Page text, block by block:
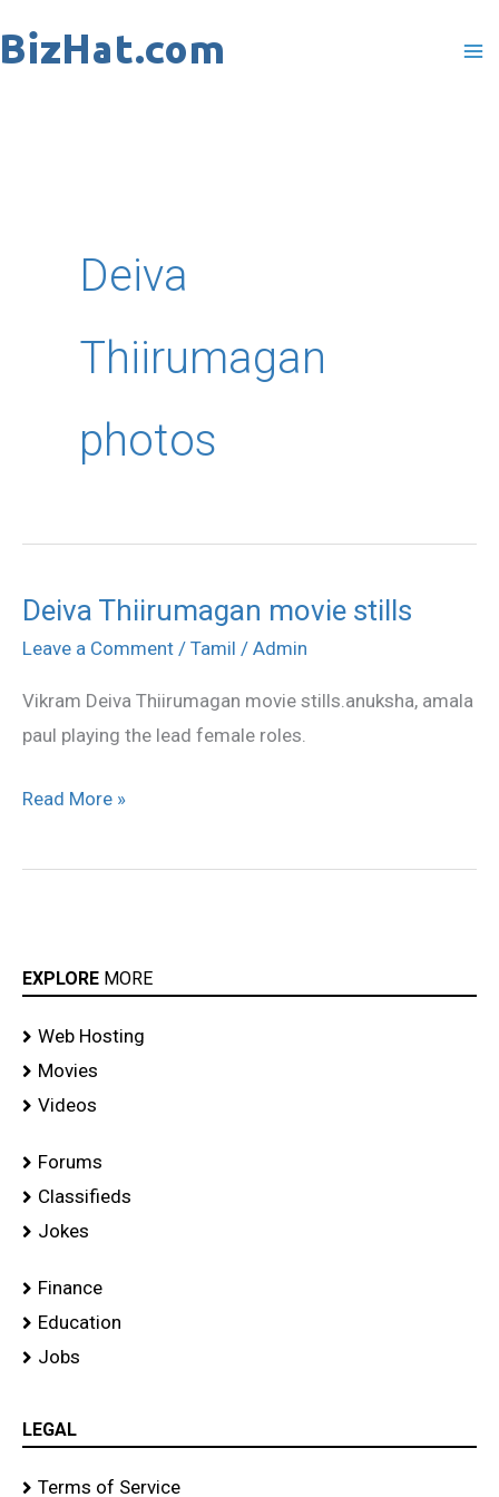
to
Deiva
Thiirumagan
photos
Deiva Thiirumagan movie stills
Leave a Comment / Tamil / Admin
Vikram Deiva Thiirumagan movie stills.anuksha, amala
paul playing the lead female roles.
Deiva
Thiirumagan
stills
Read More »
EXPLORE MORE
Web Hosting
Movies
Videos
Forums
Classifieds
Jokes
Finance
Education
Jobs
LEGAL
Terms of Service